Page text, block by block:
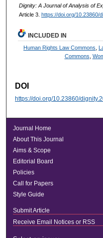
Dignity: A Journal of Analysis of
Article 3. https://doi.org/10.23860/
INCLUDED IN
Human Rights Law Commons
Commons
DOI
https://doi.org/10.23860/
Journal Home
About This Journal
Aims & Scope
Editorial Board
Policies
Call for Papers
Style Guide
Submit Article
Receive Email Notices or RSS